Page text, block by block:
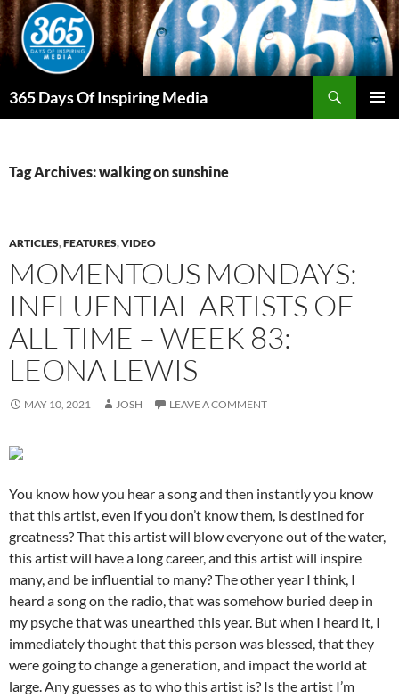
Skip
to
content
365 Days Of Inspiring Media
Tag Archives: walking on sunshine
ARTICLES,FEATURES,VIDEO
MOMENTOUS MONDAYS:
INFLUENTIAL ARTISTS OF
ALL TIME – WEEK 83:
LEONA LEWIS
MAY 10, 2021 JOSH LEAVE A COMMENT
You know how you hear a song and then instantly you know
that this artist, even if you don’t know them, is destined for
greatness? That this artist will blow everyone out of the water,
this artist will have a long career, and this artist will inspire
many, and be influential to many? The other year I think, I
heard a song on the radio, that was somehow buried deep in
my psyche that was unearthed this year. But when I heard it, I
immediately thought that this person was blessed, that they
were going to change a generation, and impact the world at
large. Any guesses as to who this artist is? Is the artist I’m